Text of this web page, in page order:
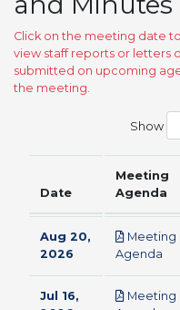
Click on the meeting date
view staff reports or letters
submitted on upcoming
the meeting.
Show
Date
Meeting
Agenda
Aug 20,
2026
Meeting
Agenda
Jul 16,
Meeting